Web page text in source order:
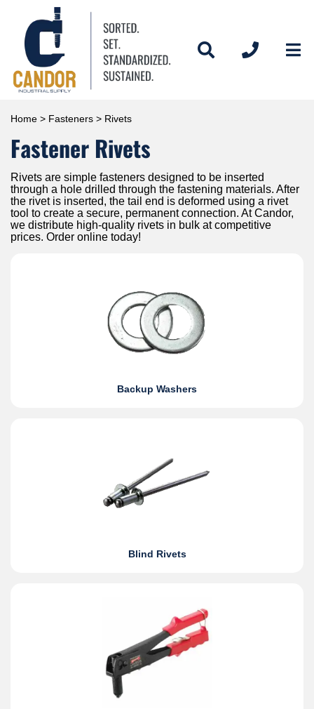
Home > Fasteners > Rivets
Fastener Rivets
Rivets are simple fasteners designed to be inserted
through a hole drilled through the fastening materials. After
the rivet is inserted, the tail end is deformed using a rivet
tool to create a secure, permanent connection. At Candor,
we distribute high-quality rivets in bulk at competitive
prices. Order online today!
Backup Washers
Blind Rivets